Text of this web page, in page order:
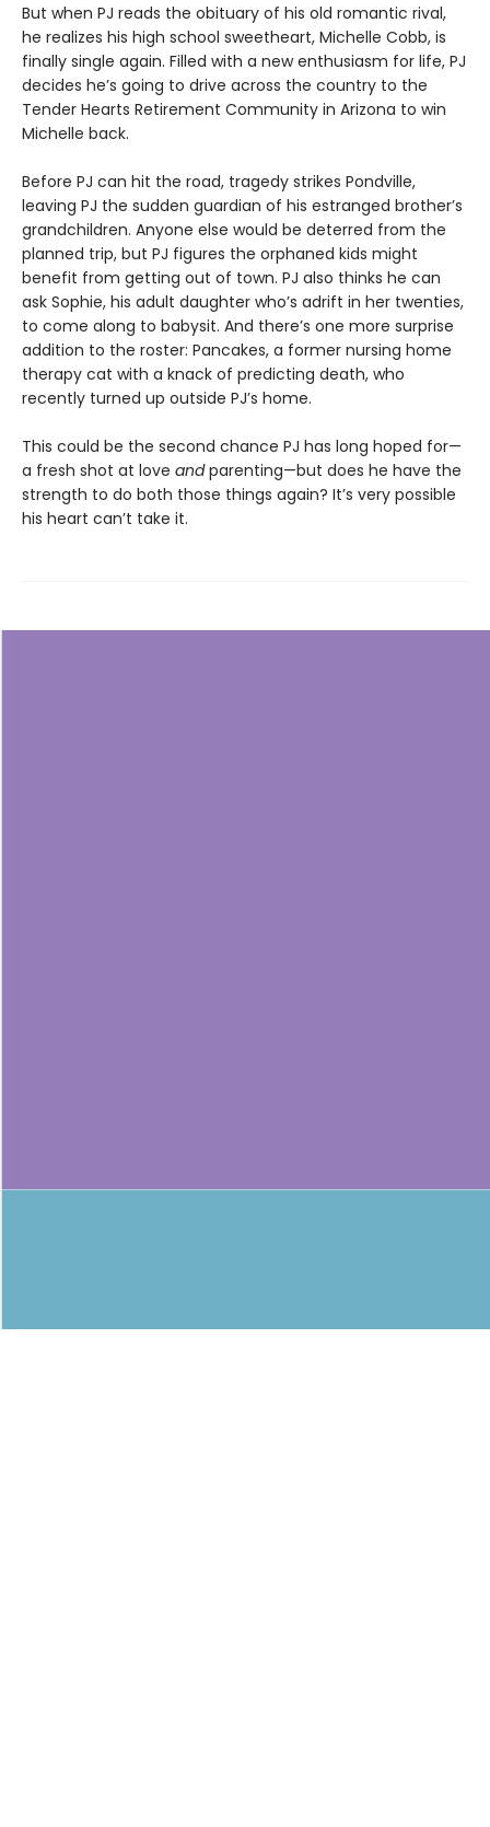
But when PJ reads the obituary of his old romantic rival,
he realizes his high school sweetheart, Michelle Cobb, is
finally single again. Filled with a new enthusiasm for life, PJ
decides he’s going to drive across the country to the
Tender Hearts Retirement Community in Arizona to win
Michelle back.
Before PJ can hit the road, tragedy strikes Pondville,
leaving PJ the sudden guardian of his estranged brother’s
grandchildren. Anyone else would be deterred from the
planned trip, but PJ figures the orphaned kids might
benefit from getting out of town. PJ also thinks he can
ask Sophie, his adult daughter who’s adrift in her twenties,
to come along to babysit. And there’s one more surprise
addition to the roster: Pancakes, a former nursing home
therapy cat with a knack of predicting death, who
recently turned up outside PJ’s home.
This could be the second chance PJ has long hoped for—
a fresh shot at love andparenting—but does he have the
strength to do both those things again? It’s very possible
his heart can’t take it.